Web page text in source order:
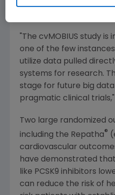
"The cvMOBIUS study
one of the few
utilize data pulled
systems for research.
stage for future big data
pragmatic clinical trials,"
Two large randomized
including the Repatha®
cardiovascular
have demonstrated
like PCSK9 inhibitors
can reduce the risk of